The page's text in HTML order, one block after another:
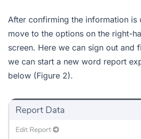
After confirming the information is
move to the options on the right-
screen. Here we can sign out and
we can start a new word report
below (Figure 2).